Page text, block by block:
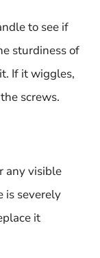
to see if
sturdiness of
If it wiggles,
screws.
any visible
is severely
it